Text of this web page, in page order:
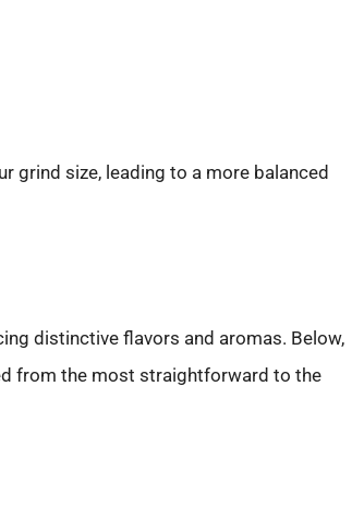
grind size, leading to a more balanced
distinctive flavors and aromas. Below,
from the most straightforward to the